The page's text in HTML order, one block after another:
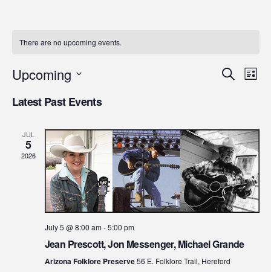
There are no upcoming events.
and
Search
List
Upcoming
date.
Latest Past Events
JUL
5
2026
July 5 @ 8:00 am-5:00 pm
Jean Prescott, Jon Messenger, Michael Grande
Arizona Folklore Preserve56 E. Folklore Trail, Hereford